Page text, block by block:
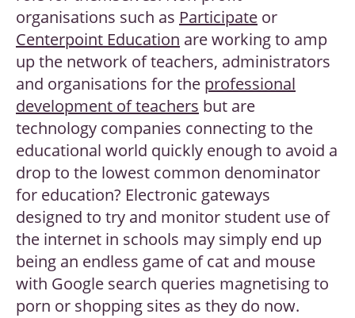
organisations such as Participate or
Centerpoint Education are working to amp
up the network of teachers, administrators
and organisations for the professional
development of teachers but are
technology companies connecting to the
educational world quickly enough to avoid a
drop to the lowest common denominator
for education? Electronic gateways
designed to try and monitor student use of
the internet in schools may simply end up
being an endless game of cat and mouse
with Google search queries magnetising to
porn or shopping sites as they do now.